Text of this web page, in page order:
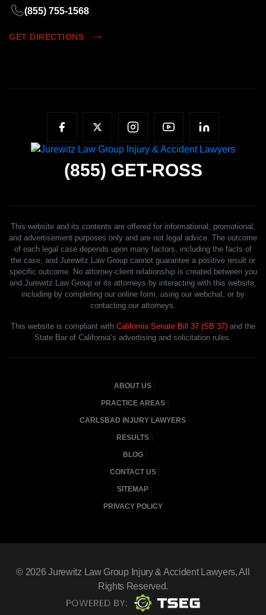
(855) 755-1568
GET DIRECTIONS
(855) GET-ROSS
This website and its contents are offered for informational, promotional,
and advertisement purposes only and are not legal advice. The outcome
of each legal case depends upon many factors, including the facts of
the case, and Jurewitz Law Group cannot guarantee a positive result or
specific outcome. No attorney-client relationship is created between you
and Jurewitz Law Group or its attorneys by interacting with this website,
including by completing our online form, using our webchat, or by
contacting our attorneys.
This website is compliant with California Senate Bill 37 (SB 37) and the
State Bar of California’s advertising and solicitation rules.
ABOUT US
PRACTICE AREAS
CARLSBAD INJURY LAWYERS
RESULTS
BLOG
CONTACT US
SITEMAP
PRIVACY POLICY
© 2026Jurewitz Law Group Injury & Accident Lawyers, All
Rights Reserved.